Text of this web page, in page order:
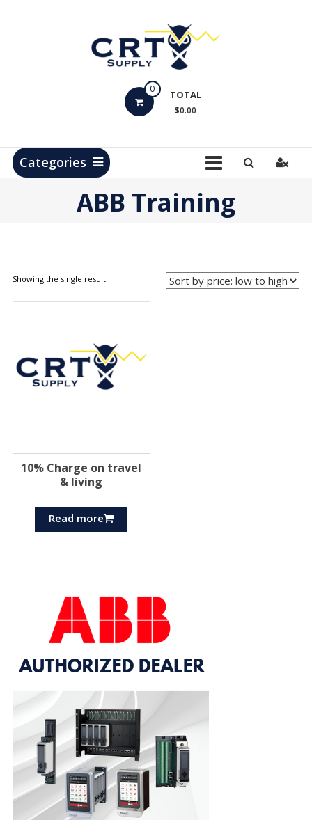
Products
0 TOTAL
$0.00
Categories
ABB Training
Showing the single result
10% Charge on travel
& living
Read more